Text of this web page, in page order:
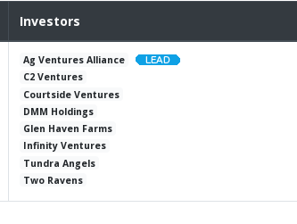
Investors
Ag Ventures Alliance
C2 Ventures
Courtside Ventures
DMM Holdings
Glen Haven Farms
Infinity Ventures
Tundra Angels
Two Ravens